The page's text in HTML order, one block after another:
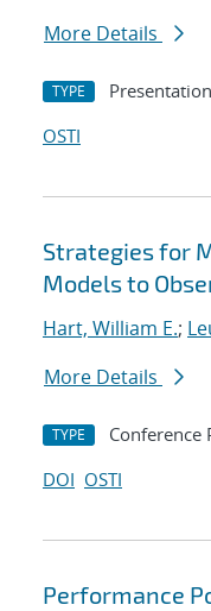
More Details
TYPE Presentation
OSTI
Strategies for
Models to
Hart, William E.;
More Details
TYPE Conference
DOI OSTI
Performance